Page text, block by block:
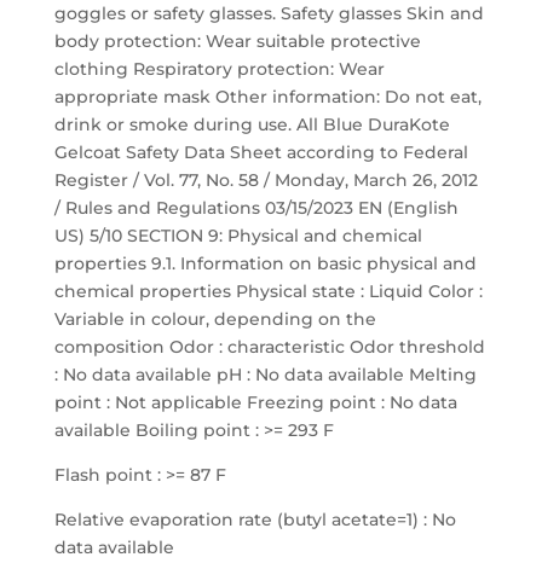
goggles or safety glasses. Safety glasses Skin and
body protection: Wear suitable protective
clothing Respiratory protection: Wear
appropriate mask Other information: Do not eat,
drink or smoke during use. All Blue DuraKote
Gelcoat Safety Data Sheet according to Federal
Register / Vol. 77, No. 58 / Monday, March 26, 2012
/ Rules and Regulations 03/15/2023 EN (English
US) 5/10 SECTION 9: Physical and chemical
properties 9.1. Information on basic physical and
chemical properties Physical state : Liquid Color :
Variable in colour, depending on the
composition Odor : characteristic Odor threshold
: No data available pH : No data available Melting
point : Not applicable Freezing point : No data
available Boiling point : >= 293 F
Flash point : >= 87 F
Relative evaporation rate (butyl acetate=1) : No
data available